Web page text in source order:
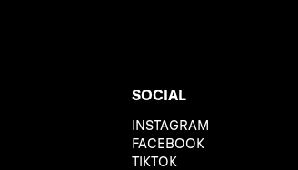
SOCIAL
INSTAGRAM
FACEBOOK
TIKTOK